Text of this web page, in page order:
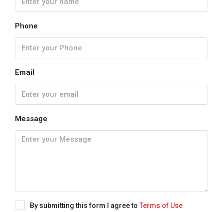
Phone
Email
Message
By submitting this form I agree to Terms of Use